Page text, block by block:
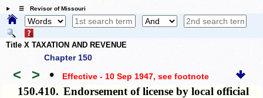
☰ Revisor of Missouri
Title X TAXATION AND REVENUE
Chapter 150
< > • Effective - 10 Sep 1947, see footnote
150.410. Endorsement of license by local official